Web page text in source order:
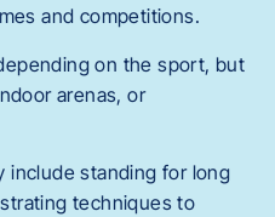
and competitions.
on the sport, but
arenas, or
include standing for long
techniques to